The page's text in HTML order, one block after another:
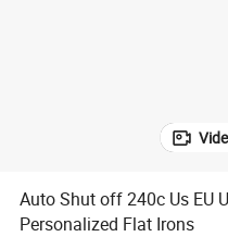
Auto Shut off 240c Us EU
Personalized Flat Irons